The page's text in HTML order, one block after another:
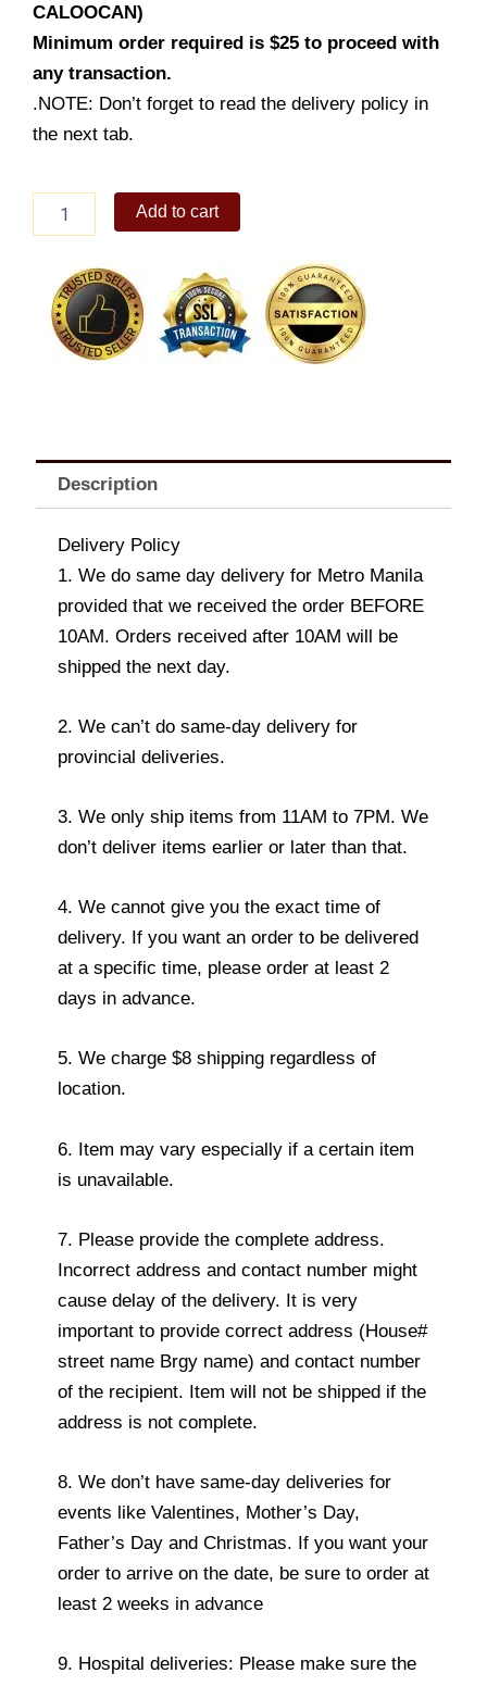
CALOOCAN)
Minimum order required is $25 to proceed with
any transaction.
.NOTE: Don’t forget to read the delivery policy in
the next tab.
Feast
quantity
Add to cart
Description
Delivery Policy
1. We do same day delivery for Metro Manila
provided that we received the order BEFORE
10AM. Orders received after 10AM will be
shipped the next day.
2. We can’t do same-day delivery for
provincial deliveries.
3. We only ship items from 11AM to 7PM. We
don’t deliver items earlier or later than that.
4. We cannot give you the exact time of
delivery. If you want an order to be delivered
at a specific time, please order at least 2
days in advance.
5. We charge $8 shipping regardless of
location.
6. Item may vary especially if a certain item
is unavailable.
7. Please provide the complete address.
Incorrect address and contact number might
cause delay of the delivery. It is very
important to provide correct address (House#
street name Brgy name) and contact number
of the recipient. Item will not be shipped if the
address is not complete.
8. We don’t have same-day deliveries for
events like Valentines, Mother’s Day,
Father’s Day and Christmas. If you want your
order to arrive on the date, be sure to order at
least 2 weeks in advance
9. Hospital deliveries: Please make sure the